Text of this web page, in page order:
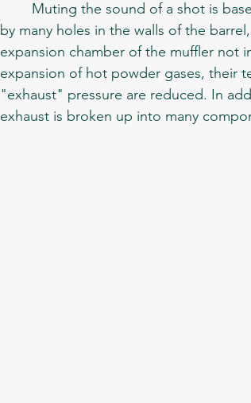
by many holes in the walls of the
expansion chamber of the muffler not
expansion of hot powder gases, their
"exhaust" pressure are reduced. In
exhaust is broken up into many